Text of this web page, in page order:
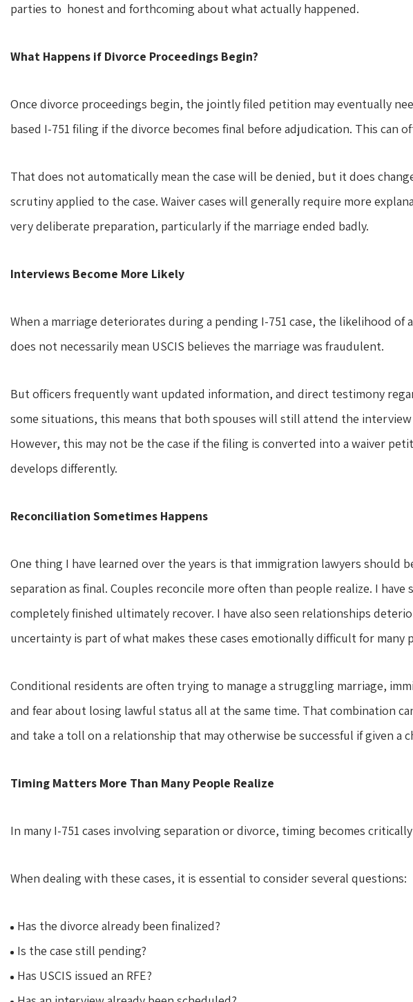
parties to honest and forthcoming about what actually happened.
What Happens if Divorce Proceedings Begin?
Once divorce proceedings begin, the jointly filed petition may eventually
based I-751 filing if the divorce becomes final before adjudication. This can
That does not automatically mean the case will be denied, but it does
scrutiny applied to the case. Waiver cases will generally require more
very deliberate preparation, particularly if the marriage ended badly.
Interviews Become More Likely
When a marriage deteriorates during a pending I-751 case, the likelihood of
does not necessarily mean USCIS believes the marriage was fraudulent.
But officers frequently want updated information, and direct testimony
some situations, this means that both spouses will still attend the
However, this may not be the case if the filing is converted into a waiver
develops differently.
Reconciliation Sometimes Happens
One thing I have learned over the years is that immigration lawyers should
separation as final. Couples reconcile more often than people realize. I have
completely finished ultimately recover. I have also seen relationships
uncertainty is part of what makes these cases emotionally difficult for many
Conditional residents are often trying to manage a struggling marriage,
and fear about losing lawful status all at the same time. That combination
and take a toll on a relationship that may otherwise be successful if given a
Timing Matters More Than Many People Realize
In many I-751 cases involving separation or divorce, timing becomes
When dealing with these cases, it is essential to consider several questions:
Has the divorce already been finalized?
Is the case still pending?
Has USCIS issued an RFE?